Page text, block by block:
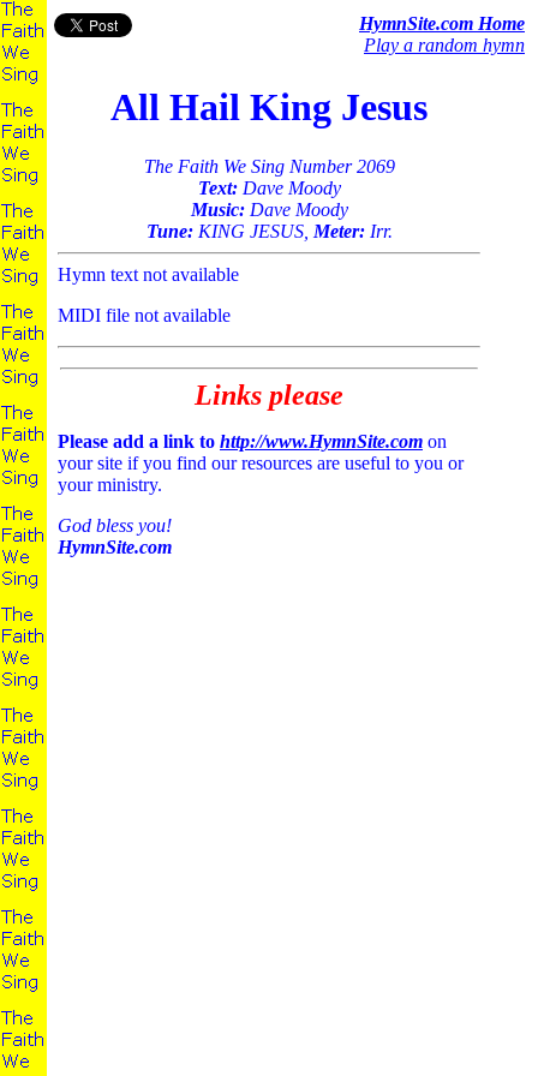
HymnSite.com Home
Play a random hymn
All Hail King Jesus
The Faith We Sing Number 2069
Text:Dave Moody
Music:Dave Moody
Tune:KING JESUS, Meter:Irr.
Hymn text not available
MIDI file not available
Links please
Please add a link to http://www.HymnSite.com on
your site if you find our resources are useful to you or
your ministry.
God bless you!
HymnSite.com